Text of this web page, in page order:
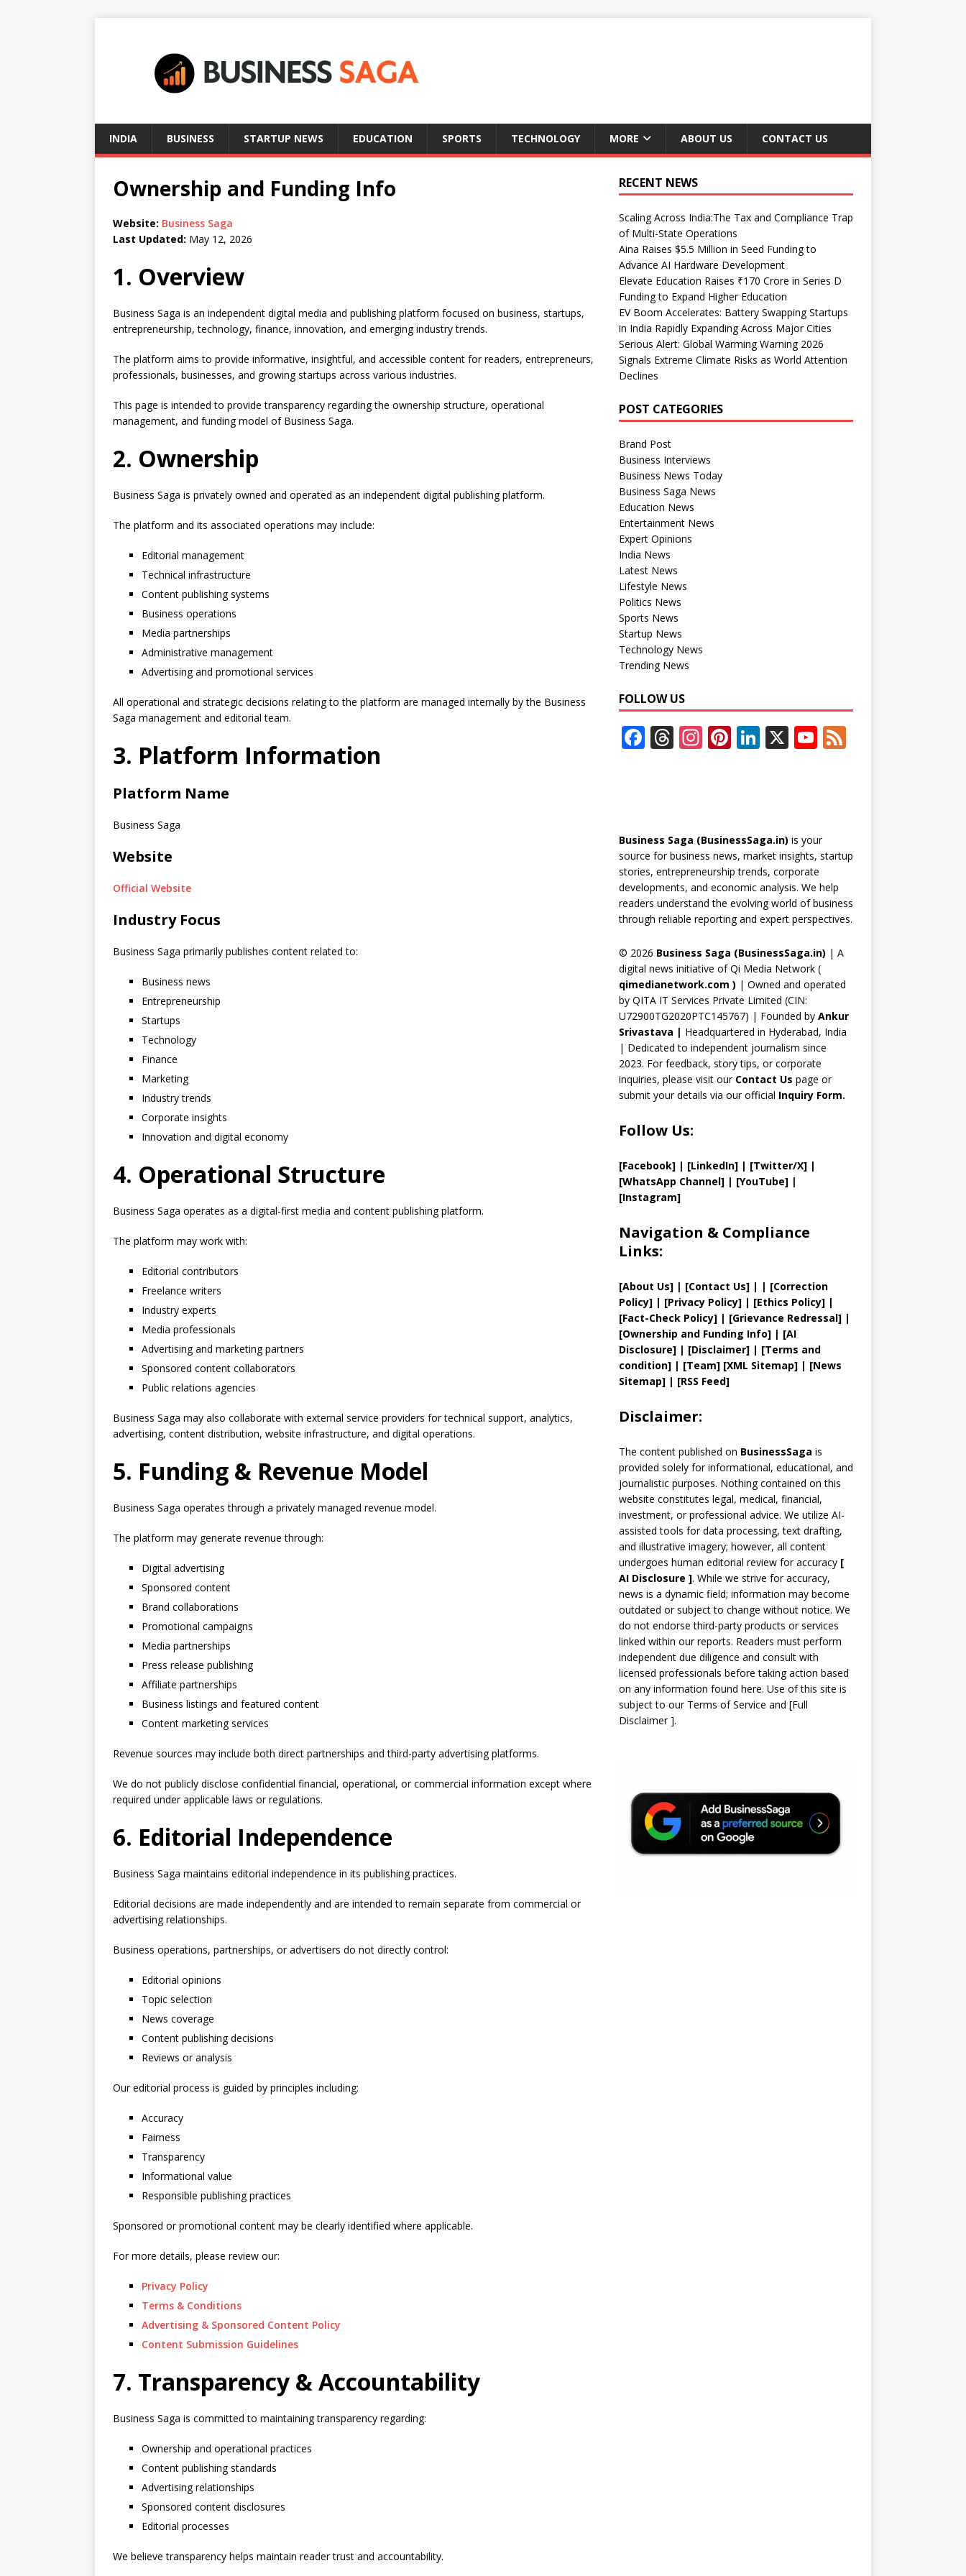
INDIA BUSINESS STARTUP NEWS EDUCATION SPORTS TECHNOLOGY MORE ABOUT US CONTACT US
Ownership and Funding Info
Website: Business Saga
Last Updated: May 12, 2026
1. Overview
Business Saga is an independent digital media and publishing platform focused on business, startups,
entrepreneurship, technology, finance, innovation, and emerging industry trends.
The platform aims to provide informative, insightful, and accessible content for readers, entrepreneurs,
professionals, businesses, and growing startups across various industries.
This page is intended to provide transparency regarding the ownership structure, operational
management, and funding model of Business Saga.
2. Ownership
Business Saga is privately owned and operated as an independent digital publishing platform.
The platform and its associated operations may include:
Editorial management
Technical infrastructure
Content publishing systems
Business operations
Media partnerships
Administrative management
Advertising and promotional services
All operational and strategic decisions relating to the platform are managed internally by the Business
Saga management and editorial team.
3. Platform Information
Platform Name
Business Saga
Website
Official Website
Industry Focus
Business Saga primarily publishes content related to:
Business news
Entrepreneurship
Startups
Technology
Finance
Marketing
Industry trends
Corporate insights
Innovation and digital economy
4. Operational Structure
Business Saga operates as a digital-first media and content publishing platform.
The platform may work with:
Editorial contributors
Freelance writers
Industry experts
Media professionals
Advertising and marketing partners
Sponsored content collaborators
Public relations agencies
Business Saga may also collaborate with external service providers for technical support, analytics,
advertising, content distribution, website infrastructure, and digital operations.
5. Funding & Revenue Model
Business Saga operates through a privately managed revenue model.
The platform may generate revenue through:
Digital advertising
Sponsored content
Brand collaborations
Promotional campaigns
Media partnerships
Press release publishing
Affiliate partnerships
Business listings and featured content
Content marketing services
Revenue sources may include both direct partnerships and third-party advertising platforms.
We do not publicly disclose confidential financial, operational, or commercial information except where
required under applicable laws or regulations.
6. Editorial Independence
Business Saga maintains editorial independence in its publishing practices.
Editorial decisions are made independently and are intended to remain separate from commercial or
advertising relationships.
Business operations, partnerships, or advertisers do not directly control:
Editorial opinions
Topic selection
News coverage
Content publishing decisions
Reviews or analysis
Our editorial process is guided by principles including:
Accuracy
Fairness
Transparency
Informational value
Responsible publishing practices
Sponsored or promotional content may be clearly identified where applicable.
For more details, please review our:
Privacy Policy
Terms & Conditions
Advertising & Sponsored Content Policy
Content Submission Guidelines
7. Transparency & Accountability
Business Saga is committed to maintaining transparency regarding:
Ownership and operational practices
Content publishing standards
Advertising relationships
Sponsored content disclosures
Editorial processes
We believe transparency helps maintain reader trust and accountability.
RECENT NEWS
Scaling Across India:The Tax and Compliance Trap
of Multi-State Operations
Aina Raises $5.5 Million in Seed Funding to
Advance AI Hardware Development
Elevate Education Raises ₹170 Crore in Series D
Funding to Expand Higher Education
EV Boom Accelerates: Battery Swapping Startups
in India Rapidly Expanding Across Major Cities
Serious Alert: Global Warming Warning 2026
Signals Extreme Climate Risks as World Attention
Declines
POST CATEGORIES
Brand Post
Business Interviews
Business News Today
Business Saga News
Education News
Entertainment News
Expert Opinions
India News
Latest News
Lifestyle News
Politics News
Sports News
Startup News
Technology News
Trending News
FOLLOW US
F
o
k
T
s
In
a
m
Pi
st
Li
dI
n
X Y
b
e
C
h
a
n
n
el
F
Business Saga (BusinessSaga.in) is your
source for business news, market insights, startup
stories, entrepreneurship trends, corporate
developments, and economic analysis. We help
readers understand the evolving world of business
through reliable reporting and expert perspectives.
© 2026 Business Saga (BusinessSaga.in) | A
digital news initiative of Qi Media Network (
qimedianetwork.com ) | Owned and operated
by QITA IT Services Private Limited (CIN:
U72900TG2020PTC145767) | Founded by Ankur
Srivastava | Headquartered in Hyderabad, India
| Dedicated to independent journalism since
2023. For feedback, story tips, or corporate
inquiries, please visit our Contact Us page or
submit your details via our official Inquiry Form.
Follow Us:
[Facebook]| [LinkedIn]| [Twitter/X] |
[WhatsApp Channel]| [YouTube]|
[Instagram]
Navigation & Compliance
Links:
[About Us] | [Contact Us] | | [Correction
Policy] | [PrivacyPolicy] | [Ethics Policy] |
[Fact-Check Policy] | [Grievance Redressal] |
[Ownership and Funding Info]| [AI
Disclosure]| [Disclaimer]| [Terms and
condition]| [Team] [XML Sitemap]| [News
Sitemap]| [RSS Feed]
Disclaimer:
The content published on BusinessSaga is
provided solely for informational, educational, and
journalistic purposes. Nothing contained on this
website constitutes legal, medical, financial,
investment, or professional advice. We utilize AI-
assisted tools for data processing, text drafting,
and illustrative imagery; however, all content
undergoes human editorial review for accuracy [
AIDisclosure ]. While we strive for accuracy,
news is a dynamic field; information may become
outdated or subject to change without notice. We
do not endorse third-party products or services
linked within our reports. Readers must perform
independent due diligence and consult with
licensed professionals before taking action based
on any information found here. Use of this site is
subject to our Terms of Service and [Full
Disclaimer].